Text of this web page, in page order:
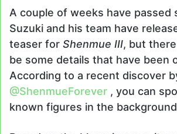
A couple of weeks have passed
Suzuki and his team have
teaser for Shenmue III, but
be some details that have been
According to a recent discover
@ShenmueForever , you can
known figures in the